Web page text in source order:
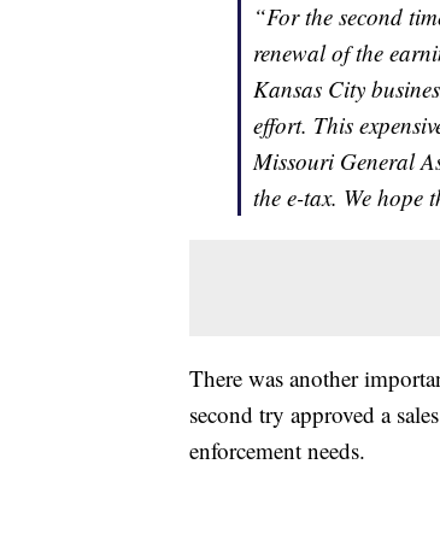
“For the second
renewal of the
Kansas City
effort. This
Missouri General
the e-tax. We hope
There was another
second try approved a
enforcement needs.